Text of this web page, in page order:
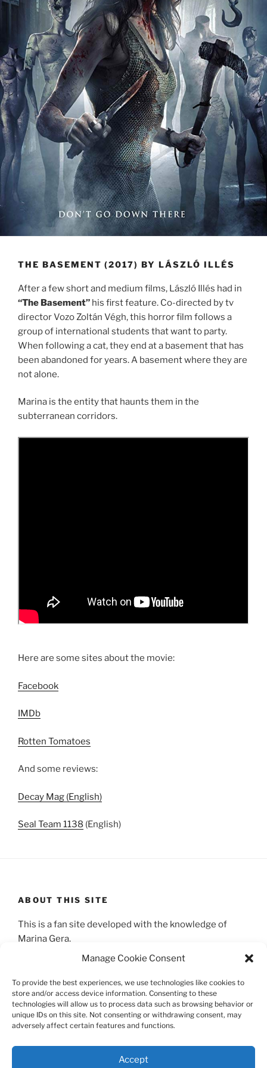
Manage Cookie Consent
To provide the best experiences, we use technologies like cookies to
store and/or access device information. Consenting to these
technologies will allow us to process data such as browsing behavior or
unique IDs on this site. Not consenting or withdrawing consent, may
adversely affect certain features and functions.
Accept
THE BASEMENT (2017) BY LÁSZLÓ ILLÉS
After a few short and medium films, László Illés had in
“The Basement” his first feature. Co-directed by tv
director Vozo Zoltán Végh, this horror film follows a
group of international students that want to party.
When following a cat, they end at a basement that has
been abandoned for years. A basement where they are
not alone.
Marina is the entity that haunts them in the
subterranean corridors.
Here are some sites about the movie:
Facebook
IMDb
Rotten Tomatoes
And some reviews:
Decay Mag (English)
Seal Team 1138 (English)
ABOUT THIS SITE
This is a fan site developed with the knowledge of
Marina Gera.
SEARCH
Search
for:
Search